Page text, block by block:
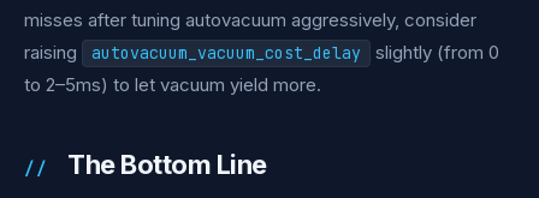
misses after tuning autovacuum aggressively, consider
raising
autovacuum_vacuum_cost_delay
slightly (from 0
to 2–5ms) to let vacuum yield more.
The Bottom Line